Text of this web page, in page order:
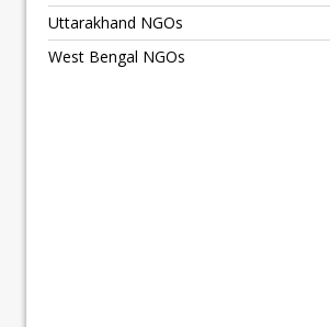
Uttarakhand NGOs
West Bengal NGOs